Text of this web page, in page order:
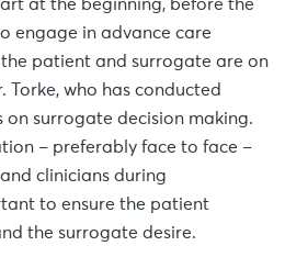
at the beginning, before the
engage in advance care
patient and surrogate are on
Torke, who has conducted
on surrogate decision making.
– preferably face to face –
clinicians during
to ensure the patient
the surrogate desire.